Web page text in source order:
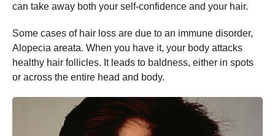
can take away both your self-confidence and your hair.
Some cases of hair loss are due to an immune disorder,
Alopecia areata. When you have it, your body attacks
healthy hair follicles. It leads to baldness, either in spots
or across the entire head and body.